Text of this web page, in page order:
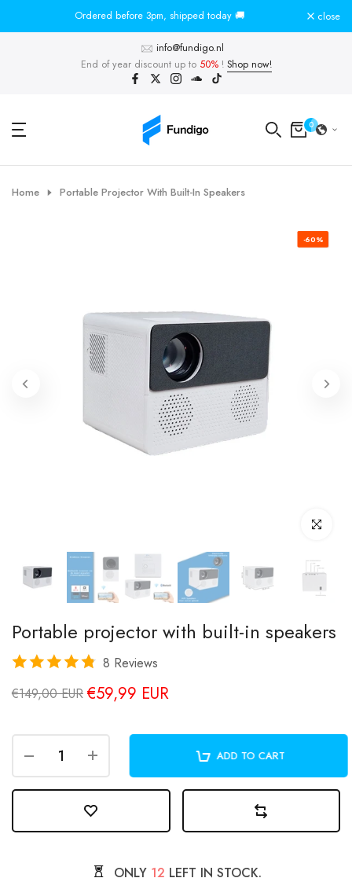
to
Ordered before 3pm, shipped today 🚚 close
info@fundigo.nl
End of year discount up to 50%! Shop now!
0
Home Portable Projector With Built-In Speakers
-60%
Click to
Portable projector with built-in speakers
8 Reviews
€149,00 EUR €59,99 EUR
ADD TO CART
ONLY 12 LEFT IN STOCK.